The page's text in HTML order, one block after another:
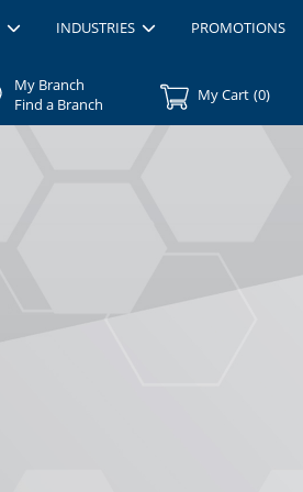
INDUSTRIES PROMOTIONS
My Branch
Find a Branch
My Cart (0)